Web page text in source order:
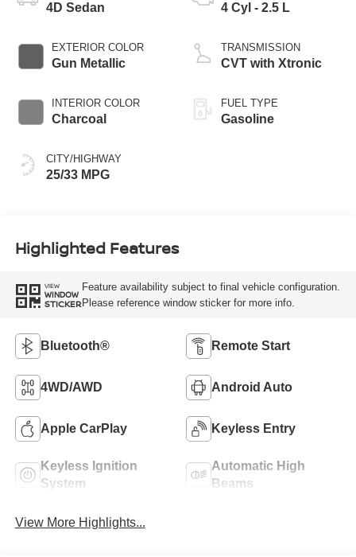
4D Sedan
EXTERIOR COLOR
Gun Metallic
INTERIOR COLOR
Charcoal
CITY/HIGHWAY
25/33 MPG
4 Cyl - 2.5 L
TRANSMISSION
CVT with Xtronic
FUEL TYPE
Gasoline
Highlighted Features
VIEW
WINDOW
STICKER
Feature availability subject to final vehicle configuration.
Please reference window sticker for more info.
Bluetooth® Remote Start
4WD/AWD Android Auto
Apple CarPlay Keyless Entry
Keyless Ignition
System
Automatic High
Beams
View More Highlights...